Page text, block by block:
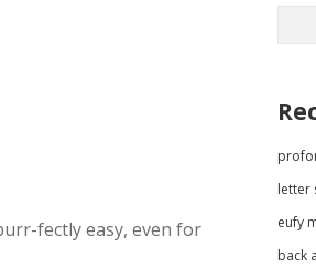
fectly easy, even for
letter
eufy
back